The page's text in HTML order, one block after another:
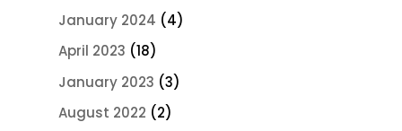
January 2024 (4)
April 2023 (18)
January 2023 (3)
August 2022 (2)